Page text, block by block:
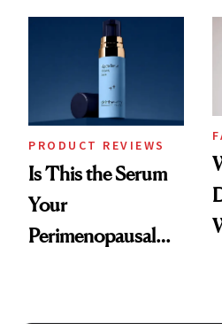
PRODUCT REVIEWS
Is This the Serum
Your
Perimenopausal